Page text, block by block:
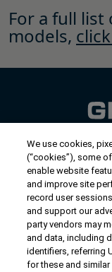
For a full
models,
US/
We use cookies,
(“cookies”), some
enable website
and improve site
record user
and support our
party vendors may
and data, including
identifiers, referring
for these and